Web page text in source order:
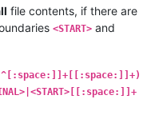
file contents, if there are
<START> and